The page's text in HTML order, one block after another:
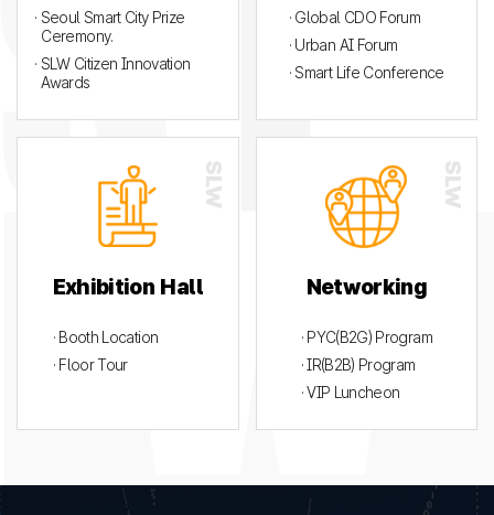
· Seoul Smart City Prize
Ceremony.
· SLW Citizen Innovation
Awards
· Global CDO Forum
· Urban AI Forum
· Smart Life Conference
Exhibition Hall
· Booth Location
· Floor Tour
Networking
· PYC(B2G) Program
· IR(B2B) Program
· VIP Luncheon